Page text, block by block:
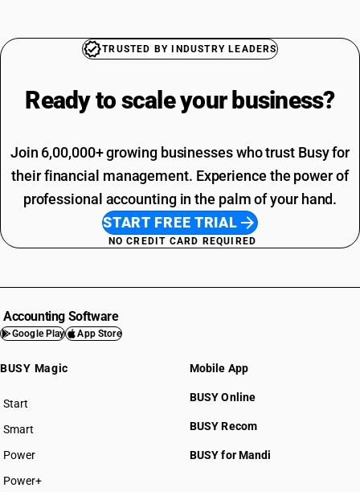
TRUSTED BY INDUSTRY LEADERS
Ready to scale your business?
Join 6,00,000+ growing businesses who trust Busy for
their financial management. Experience the power of
professional accounting in the palm of your hand.
START FREE TRIAL
NO CREDIT CARD REQUIRED
Accounting Software
Google Play App Store
BUSY Magic
Start
BUSY plan
Smart
Power
Power+
Mobile App
BUSY Online
BUSY Recom
BUSY for Mandi